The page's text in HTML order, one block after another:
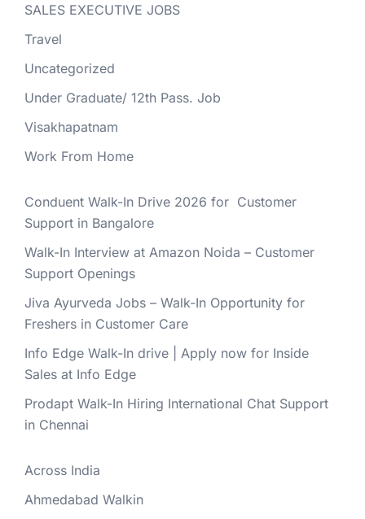
SALES EXECUTIVE JOBS
Travel
Uncategorized
Under Graduate/ 12th Pass. Job
Visakhapatnam
Work From Home
Conduent Walk-In Drive 2026 for Customer
Support in Bangalore
Walk-In Interview at Amazon Noida – Customer
Support Openings
Jiva Ayurveda Jobs – Walk-In Opportunity for
Freshers in Customer Care
Info Edge Walk-In drive | Apply now for Inside
Sales at Info Edge
Prodapt Walk-In Hiring International Chat Support
in Chennai
Across India
Ahmedabad Walkin